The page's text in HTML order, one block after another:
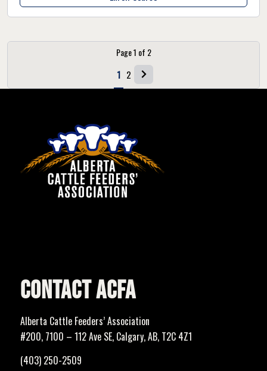
Page1 of 2
1 2
CONTACT ACFA
Alberta Cattle Feeders’ Association
#200, 7100 – 112 Ave SE, Calgary, AB, T2C 4Z1
(403) 250-2509